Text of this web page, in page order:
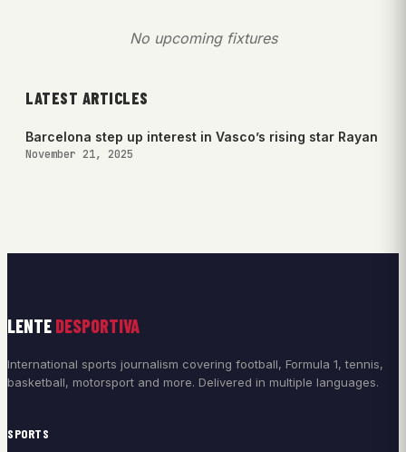
No upcoming fixtures
LATEST ARTICLES
Barcelona step up interest in Vasco’s rising star Rayan
November 21, 2025
LENTE DESPORTIVA
International sports journalism covering football, Formula 1, tennis,
basketball, motorsport and more. Delivered in multiple languages.
SPORTS